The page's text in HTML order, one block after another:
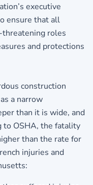
executive
ensure that all
roles
and protections
construction
a narrow
than it is wide, and
to OSHA, the fatality
than the rate for
injuries and